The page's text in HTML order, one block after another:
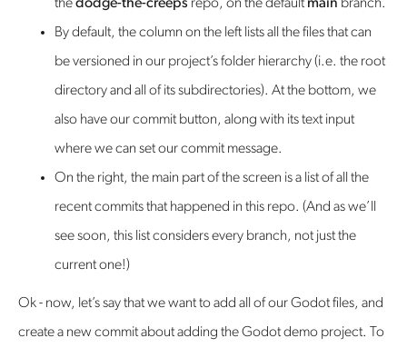
thedodge-the-creeps repo, on the defaultmain branch.
By default, the column on the left lists all the files that can
be versioned in our project’s folder hierarchy (i.e. the root
directory and all of its subdirectories). At the bottom, we
also have our commit button, along with its text input
where we can set our commit message.
On the right, the main part of the screen is a list of all the
recent commits that happened in this repo. (And as we’ll
see soon, this list considers every branch, not just the
current one!)
Ok - now, let’s say that we want to add all of our Godot files, and
create a new commit about adding the Godot demo project. To